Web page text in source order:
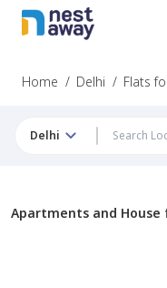
Home / Delhi / Flats
Delhi
Apartments and